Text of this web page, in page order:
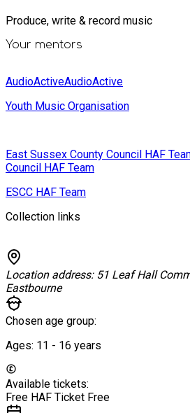
Produce, write & record music
Your mentors
AudioActiveAudioActive
Youth Music Organisation
East Sussex County Council HAF
Council HAF Team
ESCC HAF Team
Collection links
Location address: 51 Leaf Hall
Eastbourne
Chosen age group:
Ages: 11 - 16 years
Available tickets:
Free HAF Ticket Free